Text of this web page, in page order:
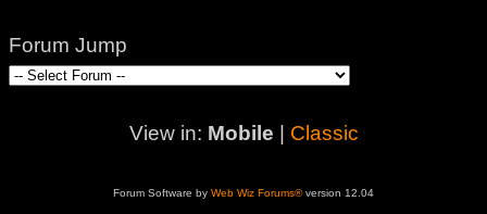
Forum Jump
View in: Mobile Classic
Forum Software by Web Wiz Forums®version 12.04